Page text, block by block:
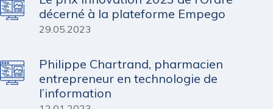
décerné à la plateforme Empego
29.05.2023
Philippe Chartrand, pharmacien
entrepreneur en technologie de
l’information